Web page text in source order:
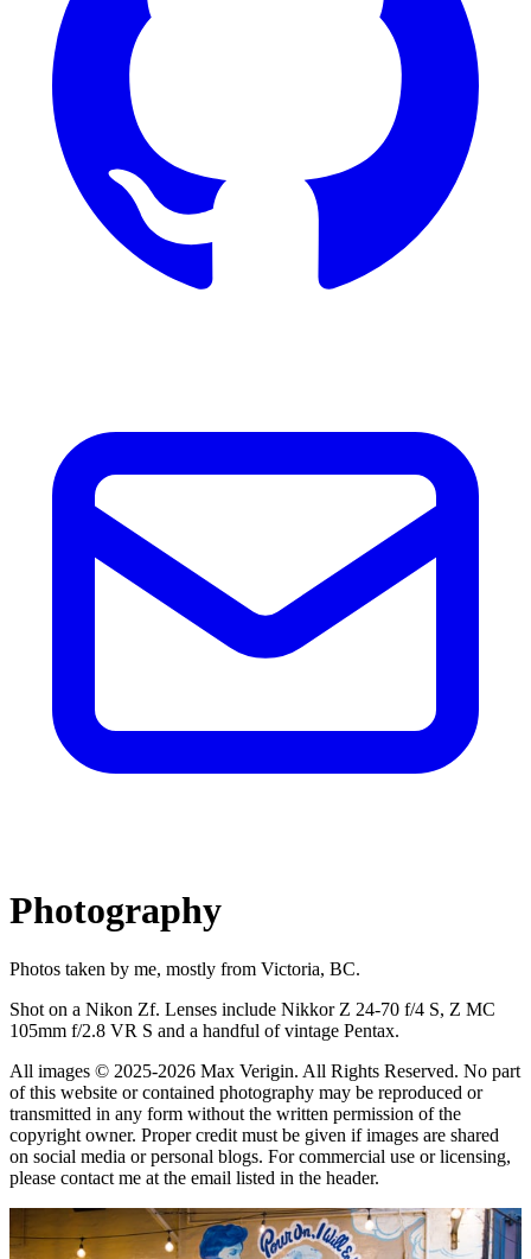
Photography
Photos taken by me, mostly from Victoria, BC.
Shot on a Nikon Zf. Lenses include Nikkor Z 24-70 f/4 S, Z MC
105mm f/2.8 VR S and a handful of vintage Pentax.
All images © 2025-2026 Max Verigin. All Rights Reserved. No part
of this website or contained photography may be reproduced or
transmitted in any form without the written permission of the
copyright owner. Proper credit must be given if images are shared
on social media or personal blogs. For commercial use or licensing,
please contact me at the email listed in the header.